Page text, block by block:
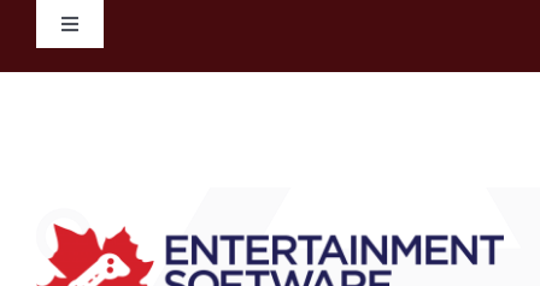
content
Toggle
Search